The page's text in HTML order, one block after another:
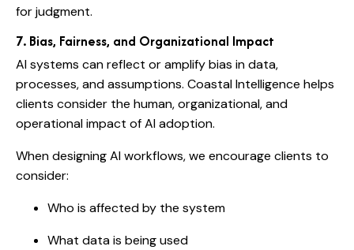
for judgment.
7. Bias, Fairness, and Organizational Impact
AI systems can reflect or amplify bias in data,
processes, and assumptions. Coastal Intelligence helps
clients consider the human, organizational, and
operational impact of AI adoption.
When designing AI workflows, we encourage clients to
consider:
Who is affected by the system
What data is being used